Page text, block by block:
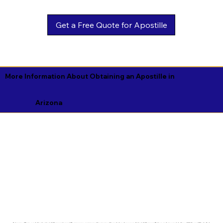
Get a Free Quote for Apostille
More Information About Obtaining an Apostille in
Arizona